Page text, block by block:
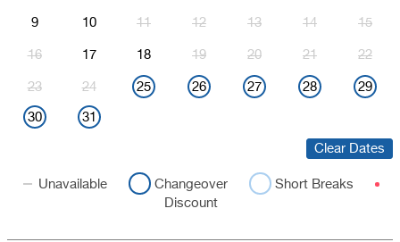
9 10 11 12 13 14 15
16 17 18 19 20 21 22
23 24 25 26 27 28 29
30 31
Clear Dates
Unavailable Changeover
Short Breaks
Discount